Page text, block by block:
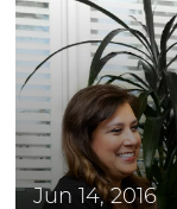
Jun 14, 2016